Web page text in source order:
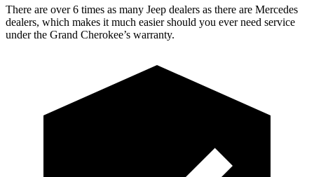
There are over 6 times as many Jeep dealers as there are Mercedes
dealers, which makes it much easier should you ever need service
under the Grand Cherokee’s warranty.